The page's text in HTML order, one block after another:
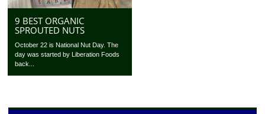
9 BEST ORGANIC
SPROUTED NUTS
October 22 is National Nut Day. The
day was started by Liberation Foods
back...